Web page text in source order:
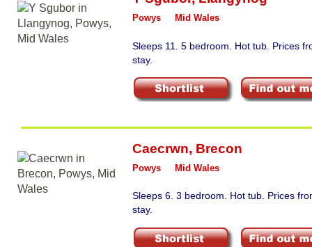
Powys Mid Wales
Sleeps 11. 5 bedroom. Hot tub. Prices
stay.
Caecrwn, Brecon
Powys Mid Wales
Sleeps 6. 3 bedroom. Hot tub. Prices
stay.